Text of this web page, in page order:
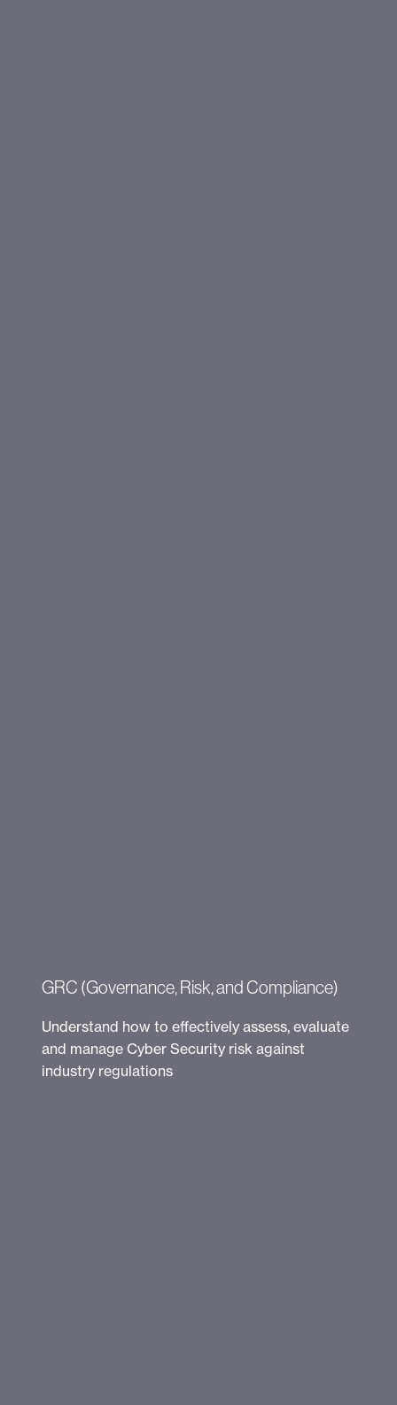
GRC (Governance, Risk, and Compliance)
Understand how to effectively assess, evaluate
and manage Cyber Security risk against
industry regulations